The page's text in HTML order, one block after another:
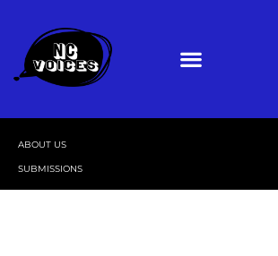
ABOUT US
SUBMISSIONS